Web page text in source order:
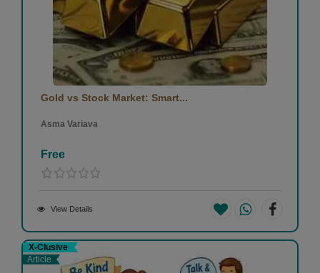
Gold vs Stock Market: Smart...
Asma Variava
Free
View Details
X-Clusive
Article